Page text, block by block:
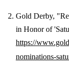
Gold Derby,
in Honor of
https://
nominations-